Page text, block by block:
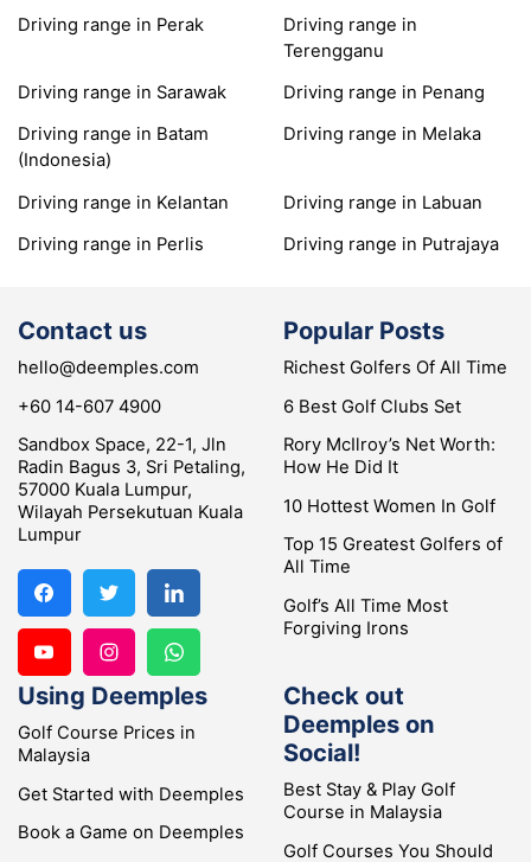
Driving range in Perak
Driving range in
Terengganu
Driving range in Sarawak
Driving range in Penang
Driving range in Batam
(Indonesia)
Driving range in Melaka
Driving range in Kelantan
Driving range in Labuan
Driving range in Perlis
Driving range in Putrajaya
Contact us
hello@deemples.com
+60 14-607 4900
Sandbox Space, 22-1, Jln
Radin Bagus 3, Sri Petaling,
57000 Kuala Lumpur,
Wilayah Persekutuan Kuala
Lumpur
Popular Posts
Richest Golfers Of All Time
6 Best Golf Clubs Set
Rory McIlroy’s Net Worth:
How He Did It
10 Hottest Women In Golf
Top 15 Greatest Golfers of
All Time
Golf’s All Time Most
Forgiving Irons
Using Deemples
Golf Course Prices in
Malaysia
Get Started with Deemples
Book a Game on Deemples
Check out
Deemples on
Social!
Best Stay & Play Golf
Course in Malaysia
Golf Courses You Should